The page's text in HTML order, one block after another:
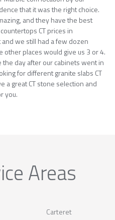
that it was the right choice.
and they have the best
CT prices in
and we still had a few dozen
places would give us 3 or 4.
the day after our cabinets went in
for different granite slabs CT
a great CT stone selection and
you.
Areas
Carteret